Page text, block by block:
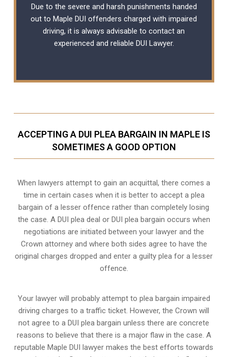
Due to the severe and harsh punishments handed
out to Maple DUI offenders charged with impaired
driving, it is always advisable to contact an
experienced and reliable DUI Lawyer.
ACCEPTING A DUI PLEA BARGAIN IN MAPLE IS
SOMETIMES A GOOD OPTION
When lawyers attempt to gain an acquittal, there comes a
time in certain cases when it is better to accept a plea
bargain of a lesser offence rather than completely losing
the case. A DUI plea deal or DUI plea bargain occurs when
negotiations are initiated between your lawyer and the
Crown attorney and where both sides agree to have the
original charges dropped and enter a guilty plea for a lesser
offence.
Your lawyer will probably attempt to plea bargain impaired
driving charges to a traffic ticket. However, the Crown will
not agree to a DUI plea bargain unless there are concrete
reasons to believe that there is a major flaw in the case. A
reputable Maple DUI lawyer makes the best efforts towards